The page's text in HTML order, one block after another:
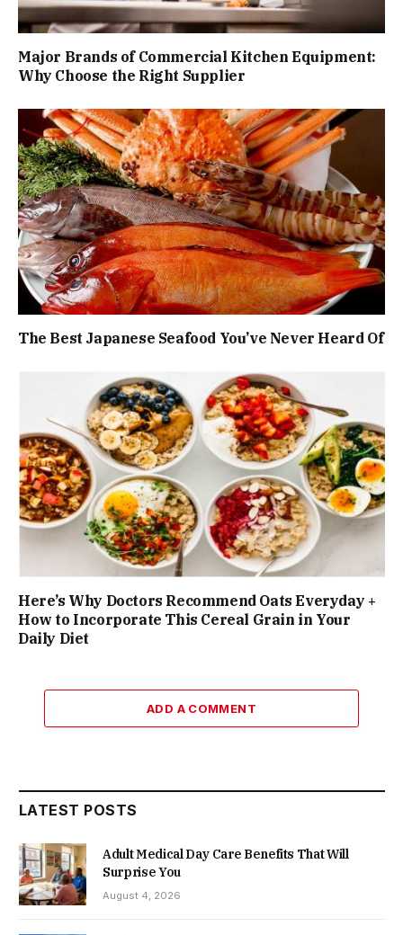
Major Brands of Commercial Kitchen Equipment:
Why Choose the Right Supplier
The Best Japanese Seafood You’ve Never Heard Of
Here’s Why Doctors Recommend Oats Everyday +
How to Incorporate This Cereal Grain in Your
Daily Diet
ADD A COMMENT
LATEST POSTS
Adult Medical Day Care Benefits That Will
Surprise You
August 4, 2026